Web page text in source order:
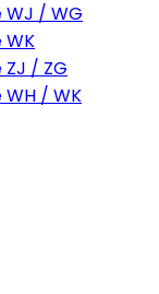
/ WG
/ ZG
/ WK